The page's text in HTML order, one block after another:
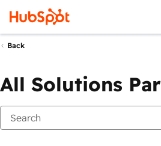
Back
All Solutions